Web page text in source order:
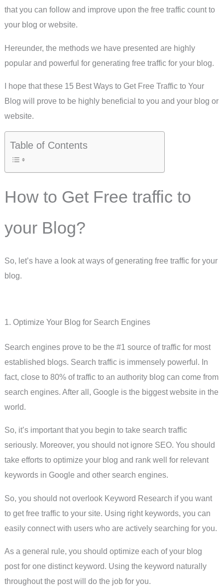
that you can follow and improve upon the free traffic count to
your blog or website.
Hereunder, the methods we have presented are highly
popular and powerful for generating free traffic for your blog.
I hope that these 15 Best Ways to Get Free Traffic to Your
Blog will prove to be highly beneficial to you and your blog or
website.
Table of Contents
How to Get Free traffic to
your Blog?
So, let’s have a look at ways of generating free traffic for your
blog.
1. Optimize Your Blog for Search Engines
Search engines prove to be the #1 source of traffic for most
established blogs. Search traffic is immensely powerful. In
fact, close to 80% of traffic to an authority blog can come from
search engines. After all, Google is the biggest website in the
world.
So, it’s important that you begin to take search traffic
seriously. Moreover, you should not ignore SEO. You should
take efforts to optimize your blog and rank well for relevant
keywords in Google and other search engines.
So, you should not overlook Keyword Research if you want
to get free traffic to your site. Using right keywords, you can
easily connect with users who are actively searching for you.
As a general rule, you should optimize each of your blog
post for one distinct keyword. Using the keyword naturally
throughout the post will do the job for you.